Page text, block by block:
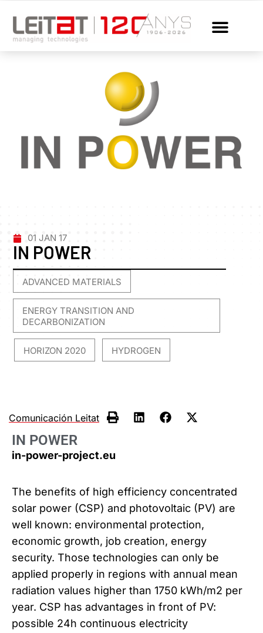
01 JAN 17
IN POWER
ADVANCED MATERIALS
ENERGY TRANSITION AND
DECARBONIZATION
HORIZON 2020 HYDROGEN
Comunicación Leitat
IN POWER
in-power-project.eu
The benefits of high efficiency concentrated
solar power (CSP) and photovoltaic (PV) are
well known: environmental protection,
economic growth, job creation, energy
security. Those technologies can only be
applied properly in regions with annual mean
radiation values higher than 1750 kWh/m2 per
year. CSP has advantages in front of PV:
possible 24h continuous electricity